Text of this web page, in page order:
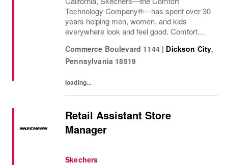
Technology Company®—has spent over 30
years helping men, women, and kids
everywhere look and feel good. Comfort
Commerce Boulevard 1144 | Dickson City,
Pennsylvania 18519
loading...
Retail Assistant Store
Manager
Skechers